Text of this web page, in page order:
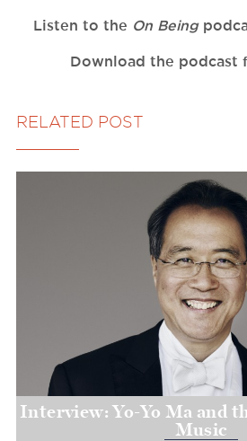
Listen to the On Being
Download the podcast
RELATED POST
Interview: Yo-Yo Ma and
Music